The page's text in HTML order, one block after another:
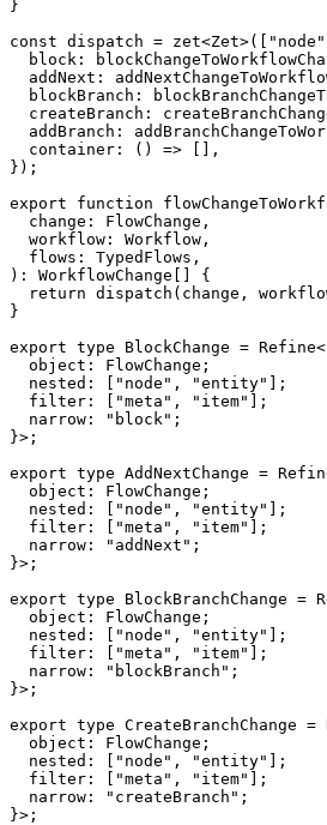
}
const dispatch = zet<Zet>( "node"
  block
:
  addNext
:
  blockBranch
:
  createBranch
:
  addBranch
:
container : ( ) =>
,
} ) ;
export
function
  change
: FlowChange ,
  workflow
: Workflow ,
  flows
: TypedFlows ,
) : WorkflowChange
{
return dispatch ( change ,
}
export type BlockChange = Refine<
  object
: FlowChange ;
  nested
: "node" , "entity"
;
  filter
: "meta" , "item"
;
  narrow
: "block" ;
}> ;
export type AddNextChange =
  object
: FlowChange ;
  nested
: "node" , "entity"
;
  filter
: "meta" , "item"
;
  narrow
: "addNext" ;
}> ;
export type BlockBranchChange =
  object
: FlowChange ;
  nested
: "node" , "entity"
;
  filter
: "meta" , "item"
;
  narrow
: "blockBranch" ;
}> ;
export type CreateBranchChange =
  object
: FlowChange ;
  nested
: "node" , "entity"
;
  filter
: "meta" , "item"
;
  narrow
: "createBranch" ;
}> ;